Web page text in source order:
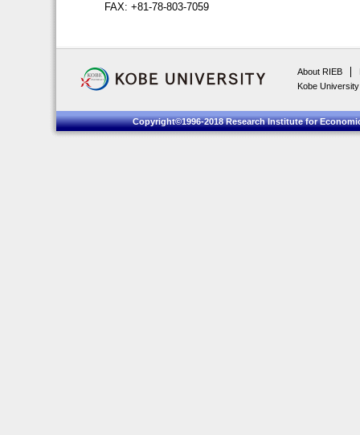
FAX: +81-78-803-7059
About RIEB
Kobe University
Copyright©1996-2018 Research Institute for